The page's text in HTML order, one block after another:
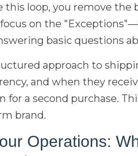
this loop, you remove the
on the
basic questions
approach to
and when they
for a second purchase.
brand.
Operations: